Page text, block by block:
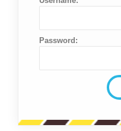
Password: